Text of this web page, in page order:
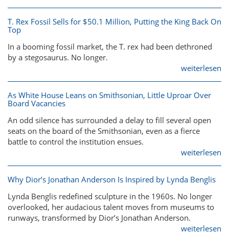
T. Rex Fossil Sells for $50.1 Million, Putting the King Back On
Top
In a booming fossil market, the T. rex had been dethroned
by a stegosaurus. No longer.
weiterlesen
As White House Leans on Smithsonian, Little Uproar Over
Board Vacancies
An odd silence has surrounded a delay to fill several open
seats on the board of the Smithsonian, even as a fierce
battle to control the institution ensues.
weiterlesen
Why Dior’s Jonathan Anderson Is Inspired by Lynda Benglis
Lynda Benglis redefined sculpture in the 1960s. No longer
overlooked, her audacious talent moves from museums to
runways, transformed by Dior’s Jonathan Anderson.
weiterlesen